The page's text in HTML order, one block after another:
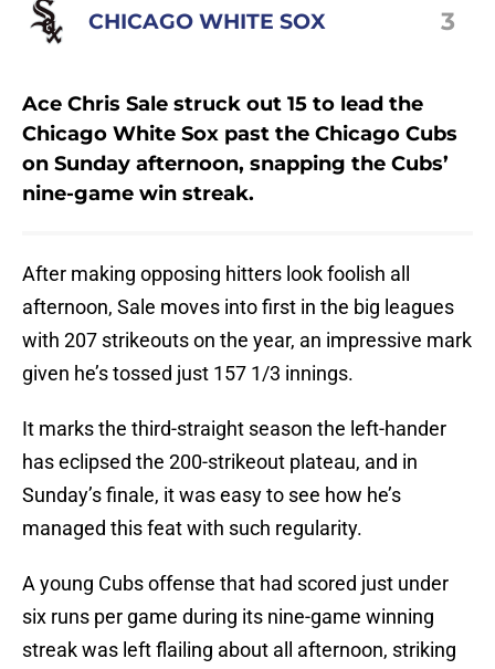
CHICAGO WHITE SOX 3
Ace Chris Sale struck out 15 to lead the
Chicago White Sox past the Chicago Cubs
on Sunday afternoon, snapping the Cubs’
nine-game win streak.
After making opposing hitters look foolish all
afternoon, Sale moves into first in the big leagues
with 207 strikeouts on the year, an impressive mark
given he’s tossed just 157 1/3 innings.
It marks the third-straight season the left-hander
has eclipsed the 200-strikeout plateau, and in
Sunday’s finale, it was easy to see how he’s
managed this feat with such regularity.
A young Cubs offense that had scored just under
six runs per game during its nine-game winning
streak was left flailing about all afternoon, striking